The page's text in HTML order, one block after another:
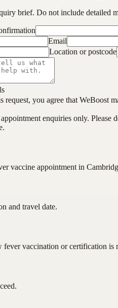
brief. Do not include detailed
Email
Location or postcode
request, you agree that WeBoost
enquiries only. Please
vaccine appointment in
and travel date.
vaccination or certification is